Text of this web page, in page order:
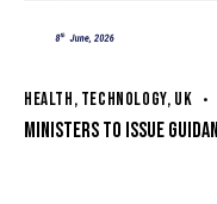
HEALTH, TECHNOLOGY, UK
MINISTERS TO ISSUE